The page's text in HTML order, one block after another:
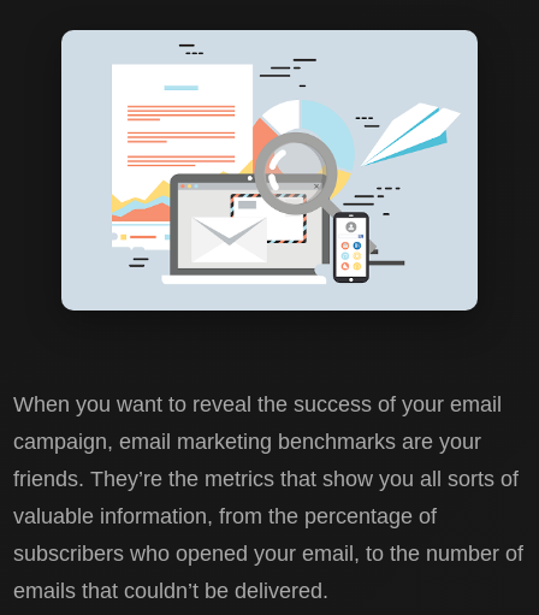
When you want to reveal the success of your email
campaign, email marketing benchmarks are your
friends. They’re the metrics that show you all sorts of
valuable information, from the percentage of
subscribers who opened your email, to the number of
emails that couldn’t be delivered.